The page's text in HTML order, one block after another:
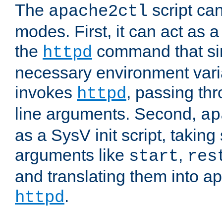
The apache2ctl script
modes. First, it can act as
the httpd command that
necessary environment
invokes httpd, passing
line arguments. Second,
as a SysV init script,
arguments like start,
and translating them into
httpd.